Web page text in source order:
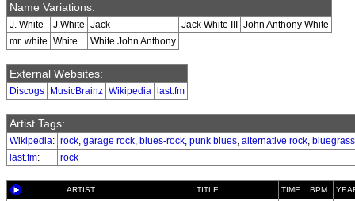
Name Variations:
J. White J.White Jack Jack White III
John Anthony White
mr. white White White John Anthony
External Websites:
Discogs MusicBrainz Wikipedia last.fm
Artist Tags:
Wikipedia: rock, garage rock, blues-rock, punk blues, alternative rock, bluegrass
last.fm: rock
ARTIST TITLE TIME BPM